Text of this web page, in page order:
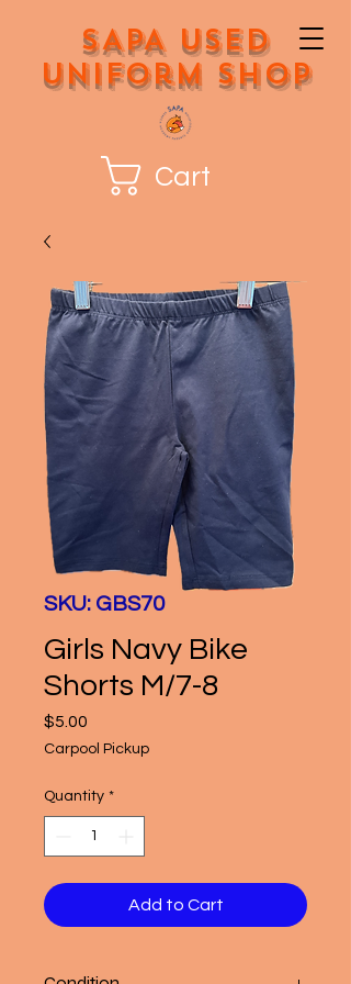
SAPA Used
Uniform Shop
Cart
SKU: GBS70
Girls Navy Bike
Shorts M/7-8
$5.00
Carpool Pickup
Quantity *
Add to Cart